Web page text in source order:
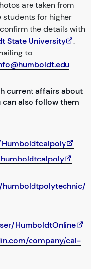
are taken from
students for higher
the details with
State University
.
to
current affairs about
can also follow them
humboldtpolytechnic/
HumboldtOnline
company/cal-